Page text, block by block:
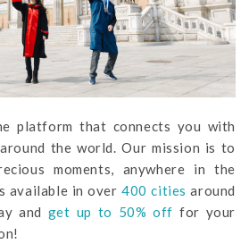
platform that connects you with
the world. Our mission is to
moments, anywhere in the
available in over400 cities around
and get up to 50% off for your